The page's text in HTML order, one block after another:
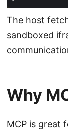
The host
sandboxed
Why
MCP is great